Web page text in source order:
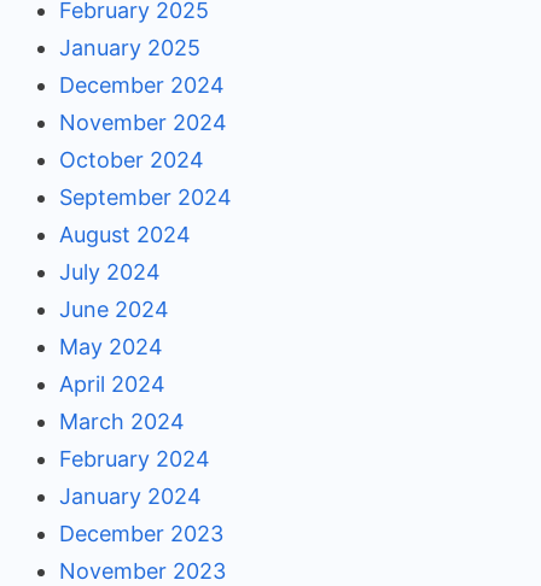
February 2025
January 2025
December 2024
November 2024
October 2024
September 2024
August 2024
July 2024
June 2024
May 2024
April 2024
March 2024
February 2024
January 2024
December 2023
November 2023